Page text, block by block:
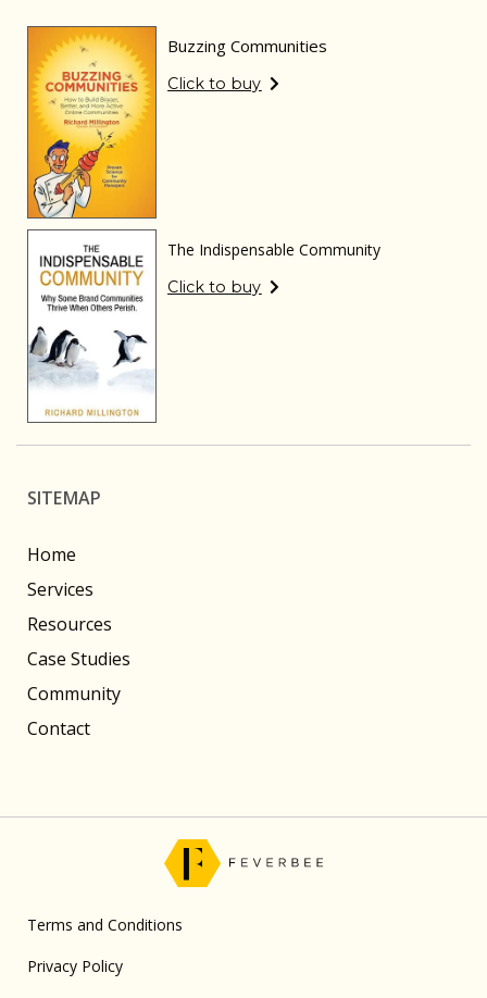
Buzzing Communities
Click to buy
The Indispensable Community
Click to buy
SITEMAP
Home
Services
Resources
Case Studies
Community
Contact
Terms and Conditions
Privacy Policy